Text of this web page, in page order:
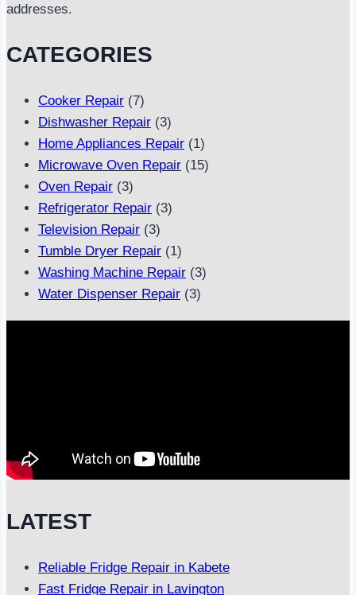
addresses.
CATEGORIES
Cooker Repair (7)
Dishwasher Repair (3)
Home Appliances Repair (1)
Microwave Oven Repair (15)
Oven Repair (3)
Refrigerator Repair (3)
Television Repair (3)
Tumble Dryer Repair (1)
Washing Machine Repair (3)
Water Dispenser Repair (3)
LATEST
Reliable Fridge Repair in Kabete
Fast Fridge Repair in Lavington